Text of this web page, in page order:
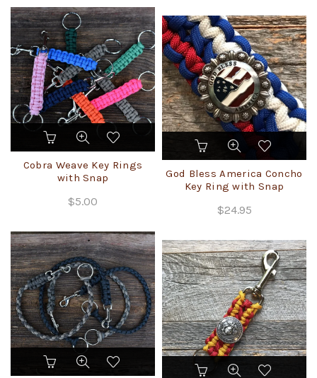
options
may
be
chosen
on
the
product
page
This
product
has
multiple
The
may
be
chosen
on
the
product
page
Cobra Weave Key Rings
with Snap
$5.00
God Bless America Concho
Key Ring with Snap
$24.95
This
product